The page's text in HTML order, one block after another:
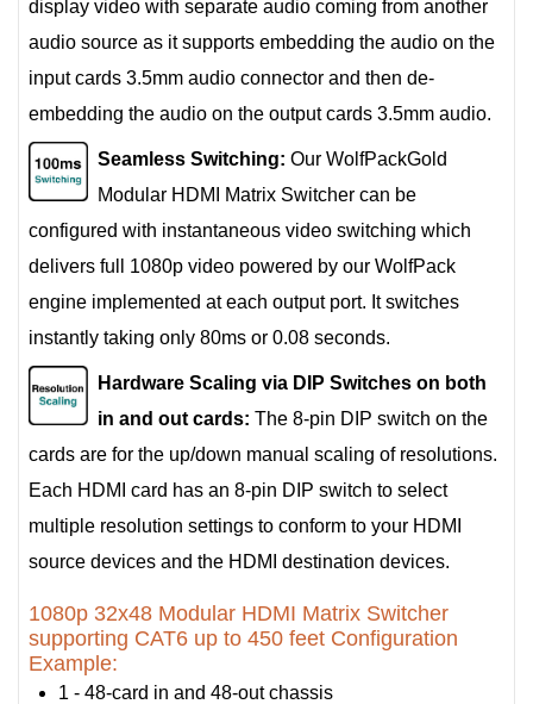
display video with separate audio coming from another
audio source as it supports embedding the audio on the
input cards 3.5mm audio connector and then de-
embedding the audio on the output cards 3.5mm audio.
Seamless Switching: Our WolfPackGold
Modular HDMI Matrix Switcher can be
configured with instantaneous video switching which
delivers full 1080p video powered by our WolfPack
engine implemented at each output port. It switches
instantly taking only 80ms or 0.08 seconds.
Hardware Scaling via DIP Switches on both
in and out cards: The 8-pin DIP switch on the
cards are for the up/down manual scaling of resolutions.
Each HDMI card has an 8-pin DIP switch to select
multiple resolution settings to conform to your HDMI
source devices and the HDMI destination devices.
1080p 32x48 Modular HDMI Matrix Switcher
supporting CAT6 up to 450 feet Configuration
Example:
1 - 48-card in and 48-out chassis